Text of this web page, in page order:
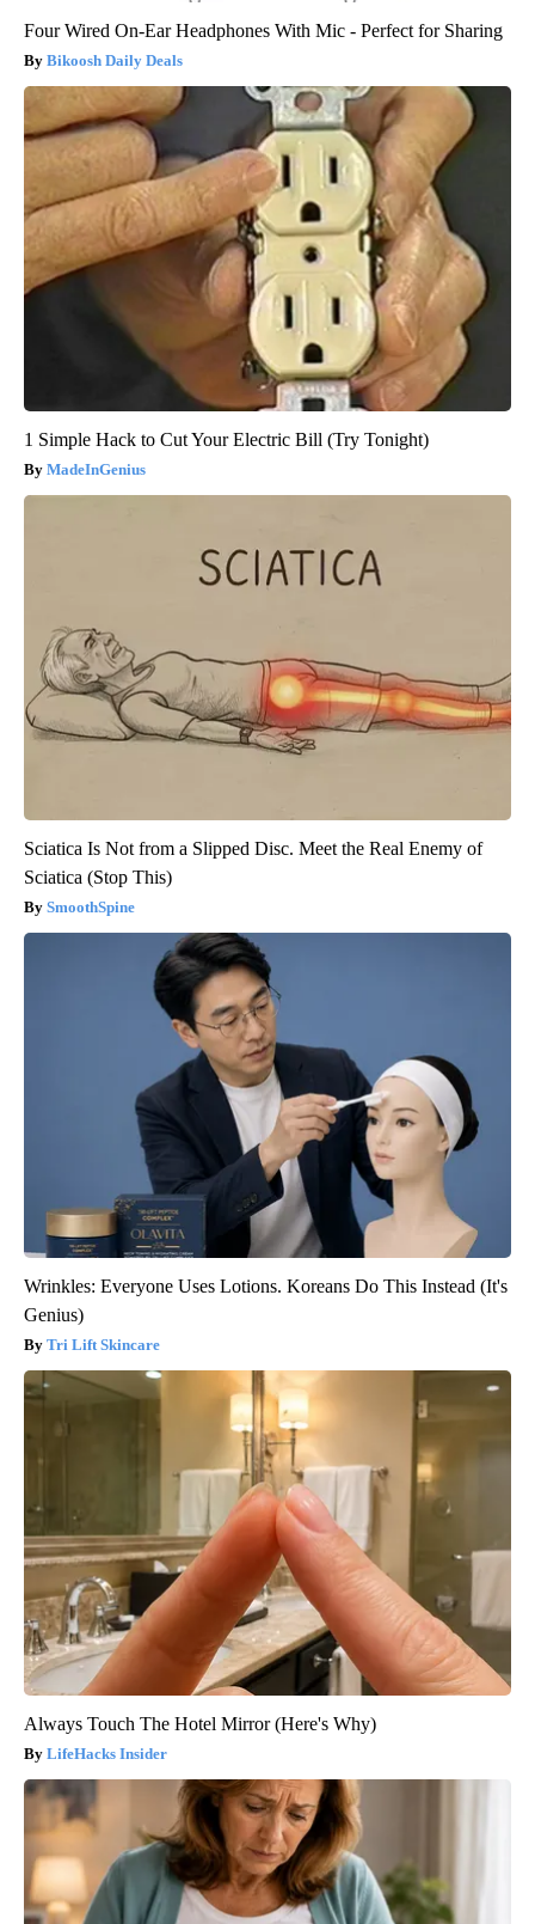
Four Wired On-Ear Headphones With Mic - Perfect for Sharing
Bikoosh Daily Deals
1 Simple Hack to Cut Your Electric Bill (Try Tonight)
MadeInGenius
Sciatica Is Not from a Slipped Disc. Meet the Real Enemy of
Sciatica (Stop This)
SmoothSpine
Wrinkles: Everyone Uses Lotions. Koreans Do This Instead (It's
Genius)
Tri Lift Skincare
Always Touch The Hotel Mirror (Here's Why)
LifeHacks Insider